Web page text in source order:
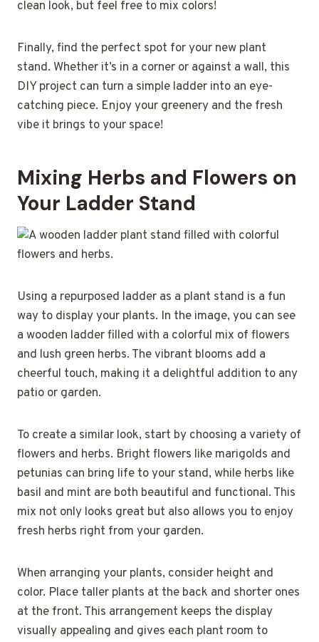
clean look, but feel free to mix colors!
Finally, find the perfect spot for your new plant
stand. Whether it’s in a corner or against a wall, this
DIY project can turn a simple ladder into an eye-
catching piece. Enjoy your greenery and the fresh
vibe it brings to your space!
Mixing Herbs and Flowers on
Your Ladder Stand
Using a repurposed ladder as a plant stand is a fun
way to display your plants. In the image, you can see
a wooden ladder filled with a colorful mix of flowers
and lush green herbs. The vibrant blooms add a
cheerful touch, making it a delightful addition to any
patio or garden.
To create a similar look, start by choosing a variety of
flowers and herbs. Bright flowers like marigolds and
petunias can bring life to your stand, while herbs like
basil and mint are both beautiful and functional. This
mix not only looks great but also allows you to enjoy
fresh herbs right from your garden.
When arranging your plants, consider height and
color. Place taller plants at the back and shorter ones
at the front. This arrangement keeps the display
visually appealing and gives each plant room to